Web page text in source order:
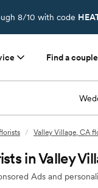
8/10 with code
Find a couple
/ Valley Village, CA
in Valley
Ads and